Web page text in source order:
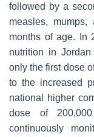
followed by a
measles,
months of age. In
nutrition in
only the first dose
to the increased
national higher
dose of
continuously